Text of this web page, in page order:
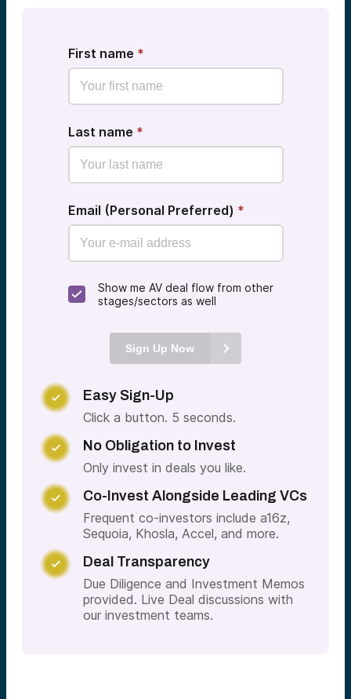
First name *
Last name *
Email (Personal Preferred) *
Show me AV deal flow from other
stages/sectors as well
Sign Up Now

Easy Sign-Up
Click a button. 5 seconds.

No Obligation to Invest
Only invest in deals you like.

Co-Invest Alongside Leading VCs
Frequent co-investors include a16z,
Sequoia, Khosla, Accel, and more.

Deal Transparency
Due Diligence and Investment Memos
provided. Live Deal discussions with
our investment teams.